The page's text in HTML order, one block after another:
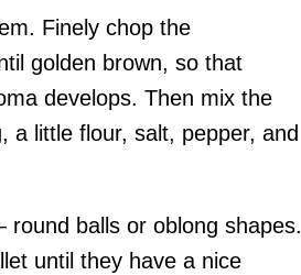
Finely chop the
golden brown, so that
develops. Then mix the
a little flour, salt, pepper, and
balls or oblong shapes.
until they have a nice